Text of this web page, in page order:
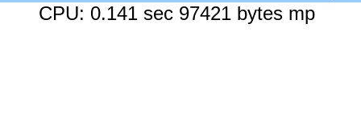
CPU: 0.141 sec 97421 bytes mp